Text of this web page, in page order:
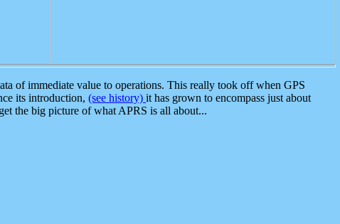
of immediate value to operations. This really took off when GPS
its introduction, (see history) it has grown to encompass just about
the big picture of what APRS is all about...